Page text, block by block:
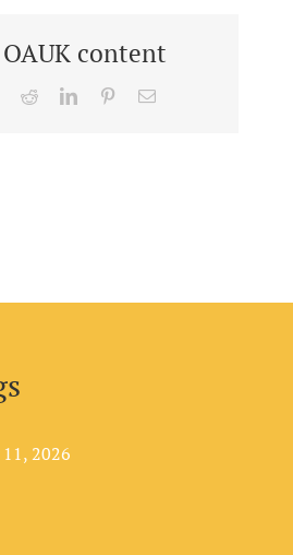
content
RedditLinkedInPinterestEmail
2026